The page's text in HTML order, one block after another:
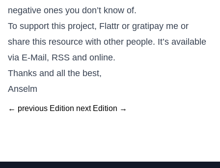
negative ones you don’t know of.
To support this project, Flattr or gratipay me or
share this resource with other people. It’s available
via E-Mail, RSS and online.
Thanks and all the best,
Anselm
← previous Edition next Edition →